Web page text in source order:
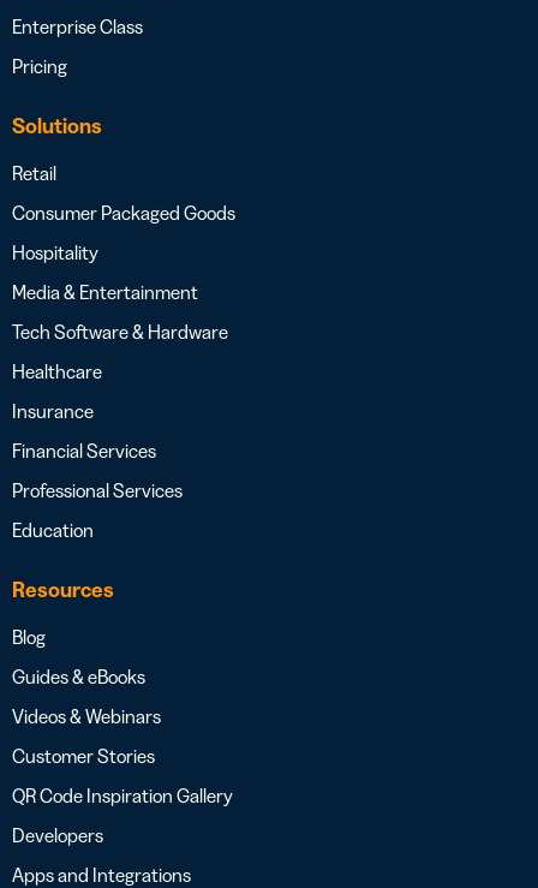
Enterprise Class
Pricing
Solutions
Retail
Consumer Packaged Goods
Hospitality
Media & Entertainment
Tech Software & Hardware
Healthcare
Insurance
Financial Services
Professional Services
Education
Resources
Blog
Guides & eBooks
Videos & Webinars
Customer Stories
QR Code Inspiration Gallery
Developers
Apps and Integrations